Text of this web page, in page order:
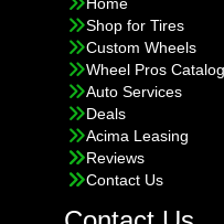
Home
Shop for Tires
Custom Wheels
Wheel Pros Catalog
Auto Services
Deals
Acima Leasing
Reviews
Contact Us